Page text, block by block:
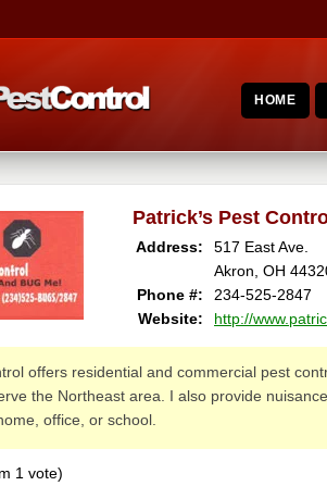
HOME
Patrick’s Pest
Address:
517 East Ave.
Akron, OH
Phone #:
234-525-2847
Website:
http://
offers residential and commercial pest
the Northeast area. I also provide
office, or school.
1 vote)